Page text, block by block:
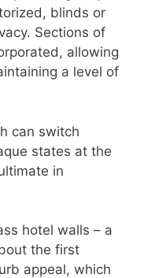
blinds or
Sections of
allowing
a level of
can switch
states at the
in
hotel walls – a
the first
appeal, which